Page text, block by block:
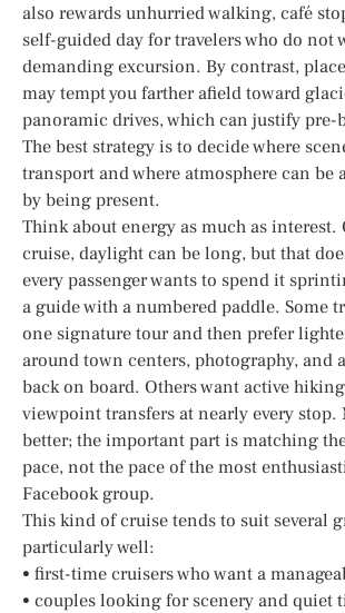
also rewards unhurried walking, café
self-guided day for travelers who do not
demanding excursion. By contrast,
may tempt you farther afield toward
panoramic drives, which can justify pre-
The best strategy is to decide where
transport and where atmosphere can be
by being present.
Think about energy as much as interest.
cruise, daylight can be long, but that
every passenger wants to spend it
a guide with a numbered paddle. Some
one signature tour and then prefer
around town centers, photography, and
back on board. Others want active
viewpoint transfers at nearly every stop.
better; the important part is matching
pace, not the pace of the most
Facebook group.
This kind of cruise tends to suit several
particularly well:
• first-time cruisers who want a
• couples looking for scenery and quiet